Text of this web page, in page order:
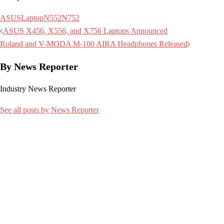
ASUSLaptopN552N752
Post
navigation
ASUS X456, X556, and X756 Laptops Announced
Roland and V-MODA M-100 AIRA Headphones Released
By News Reporter
Industry News Reporter
See all posts by News Reporter